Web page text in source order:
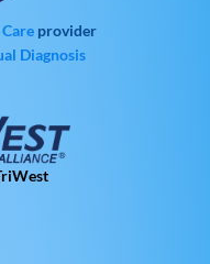
provider
Diagnosis